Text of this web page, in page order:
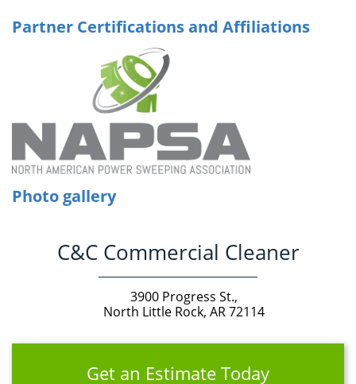
Partner Certifications and Affiliations
Photo gallery
C&C Commercial Cleaner
3900 Progress St.,
North Little Rock, AR 72114
Get an Estimate Today